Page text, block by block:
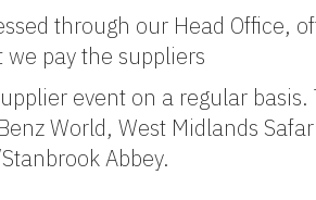
through our Head Office,
pay the suppliers
event on a regular
World, West Midlands
Abbey.